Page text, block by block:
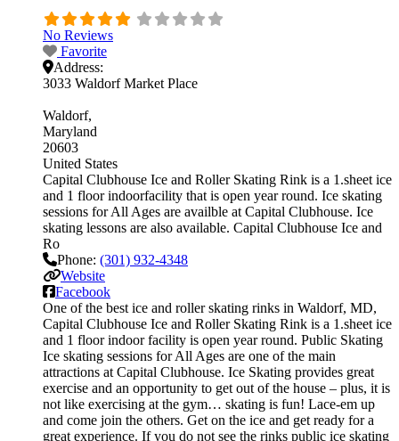
No Reviews
Favorite
Address:
3033 Waldorf Market Place
Waldorf
Maryland
20603
United States
Capital Clubhouse Ice and Roller Skating Rink is a 1.sheet ice
and 1 floor indoorfacility that is open year round. Ice skating
sessions for All Ages are availble at Capital Clubhouse. Ice
skating lessons are also available. Capital Clubhouse Ice and
Ro
Phone: (301) 932-4348
Website
Facebook
One of the best ice and roller skating rinks in Waldorf, MD,
Capital Clubhouse Ice and Roller Skating Rink is a 1.sheet ice
and 1 floor indoor facility is open year round. Public Skating
Ice skating sessions for All Ages are one of the main
attractions at Capital Clubhouse. Ice Skating provides great
exercise and an opportunity to get out of the house – plus, it is
not like exercising at the gym… skating is fun! Lace-em up
and come join the others. Get on the ice and get ready for a
great experience. If you do not see the rinks public ice skating